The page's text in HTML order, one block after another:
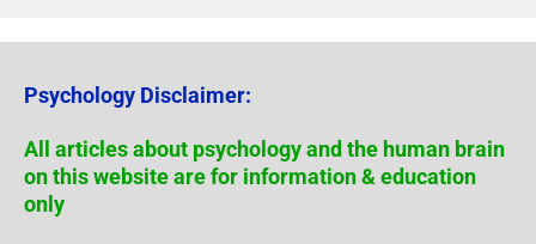
Psychology Disclaimer:
All articles about psychology and the human brain
on this website are for information & education
only